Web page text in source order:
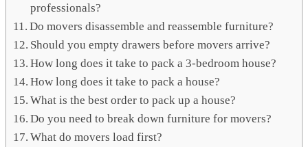
professionals?
Do movers disassemble and reassemble furniture?
Should you empty drawers before movers arrive?
How long does it take to pack a 3-bedroom house?
How long does it take to pack a house?
What is the best order to pack up a house?
Do you need to break down furniture for movers?
What do movers load first?